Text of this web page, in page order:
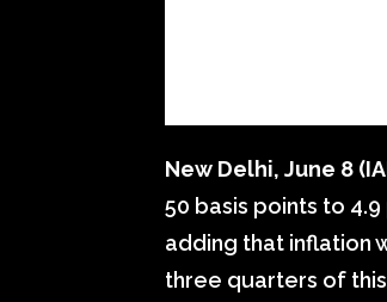
New Delhi, June 8
50 basis points to
adding that inflation
three quarters of this